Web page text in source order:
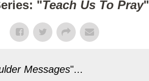
"Teach Us To Pray"
Messages"...